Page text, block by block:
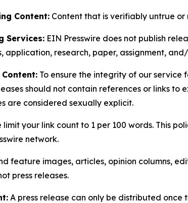
Content: Content that is verifiably untrue or
Services: EIN Presswire does not publish
application, research, paper, assignment,
To ensure the integrity of our
should not contain references or links
are considered sexually explicit.
limit your link count to 1 per 100 words. This
network.
feature images, articles, opinion columns,
press releases.
A press release can only be distributed